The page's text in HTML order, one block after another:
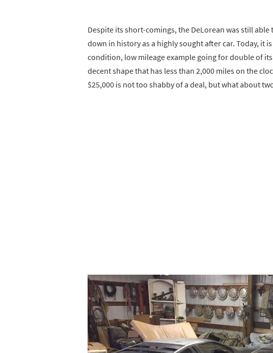
Despite its short-comings, the DeLorean was still
down in history as a highly sought after car. Today, it
condition, low mileage example going for double of
decent shape that has less than 2,000 miles on the
$25,000 is not too shabby of a deal, but what about